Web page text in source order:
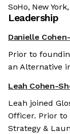
SoHo, New York,
Leadership
Danielle
Prior to
an Alternative
Leah Cohen-
Leah joined
Officer. Prior
Strategy &